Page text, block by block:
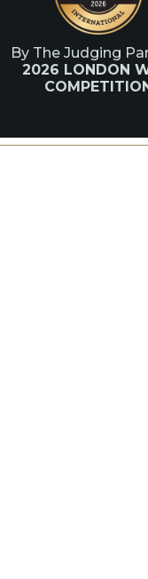
By The Judging
2026 LONDON